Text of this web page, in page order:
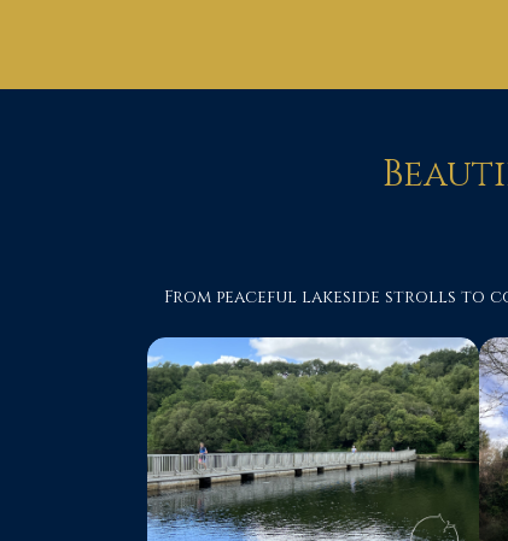
From peaceful lakeside strolls to